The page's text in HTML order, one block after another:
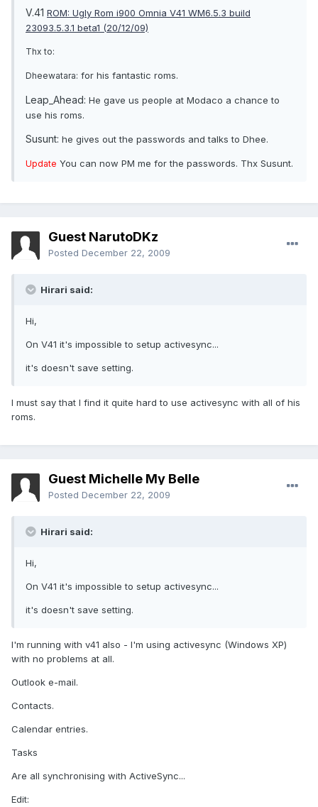
V.41 ROM: Ugly Rom i900 Omnia V41 WM6.5.3 build
23093.5.3.1 beta1 (20/12/09)
Thx to:
Dheewatara: for his fantastic roms.
Leap_Ahead: He gave us people at Modaco a chance to
use his roms.
Susunt: he gives out the passwords and talks to Dhee.
Update You can now PM me for the passwords. Thx Susunt.
Guest NarutoDKz
Posted December 22, 2009
Hirari said:
Hi,
On V41 it's impossible to setup activesync...
it's doesn't save setting.
I must say that I find it quite hard to use activesync with all of his
roms.
Guest Michelle My Belle
Posted December 22, 2009
Hirari said:
Hi,
On V41 it's impossible to setup activesync...
it's doesn't save setting.
I'm running with v41 also - I'm using activesync (Windows XP)
with no problems at all.
Outlook e-mail.
Contacts.
Calendar entries.
Tasks
Are all synchronising with ActiveSync...
Edit: